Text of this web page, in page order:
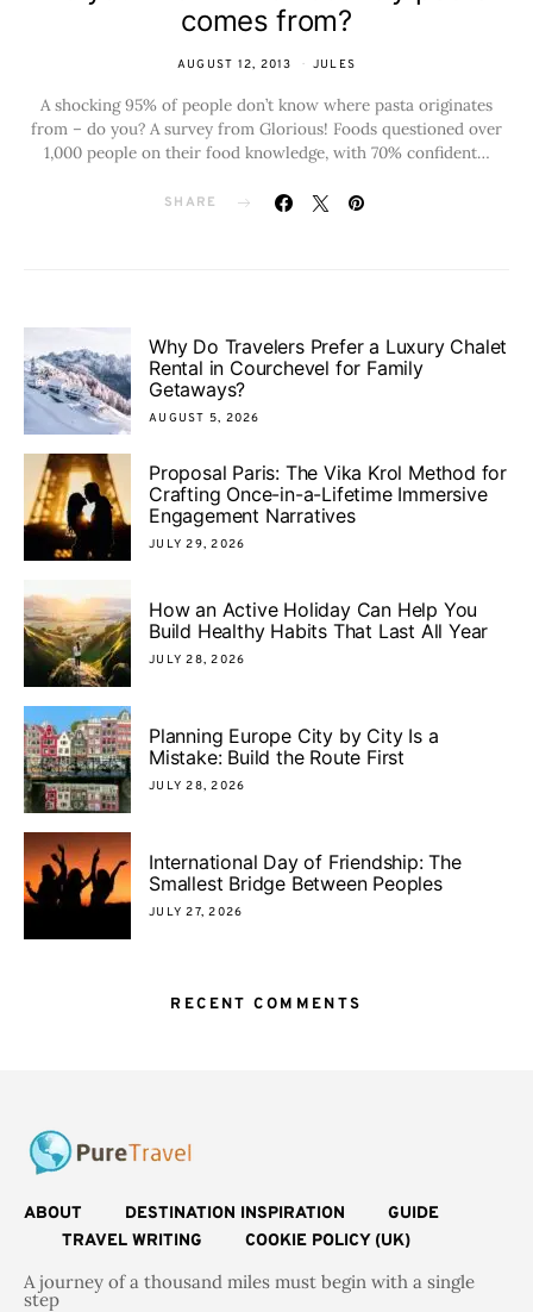
comes from?
AUGUST 12, 2013 JULES
A shocking 95% of people don’t know where pasta originates
from – do you? A survey from Glorious! Foods questioned over
1,000 people on their food knowledge, with 70% confident…
SHARE
Why Do Travelers Prefer a Luxury Chalet
Rental in Courchevel for Family
Getaways?
AUGUST 5, 2026
Proposal Paris: The Vika Krol Method for
Crafting Once-in-a-Lifetime Immersive
Engagement Narratives
JULY 29, 2026
How an Active Holiday Can Help You
Build Healthy Habits That Last All Year
JULY 28, 2026
Planning Europe City by City Is a
Mistake: Build the Route First
JULY 28, 2026
International Day of Friendship: The
Smallest Bridge Between Peoples
JULY 27, 2026
RECENT COMMENTS
ABOUT DESTINATION INSPIRATION
GUIDE
TRAVEL WRITING
COOKIE POLICY (UK)
A journey of a thousand miles must begin with a single
step